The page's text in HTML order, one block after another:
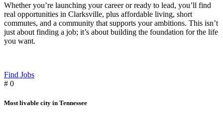
Whether you’re launching your career or ready to lead, you’ll find
real opportunities in Clarksville, plus affordable living, short
commutes, and a community that supports your ambitions. This isn’t
just about finding a job; it’s about building the foundation for the life
you want.
Find Jobs
# 0
Most livable city in Tennessee